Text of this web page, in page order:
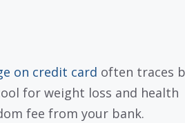
on credit card often traces
for weight loss and health
fee from your bank.